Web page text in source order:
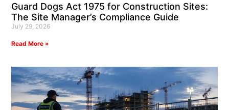
Guard Dogs Act 1975 for Construction Sites:
The Site Manager’s Compliance Guide
July 29, 2026
Read More »